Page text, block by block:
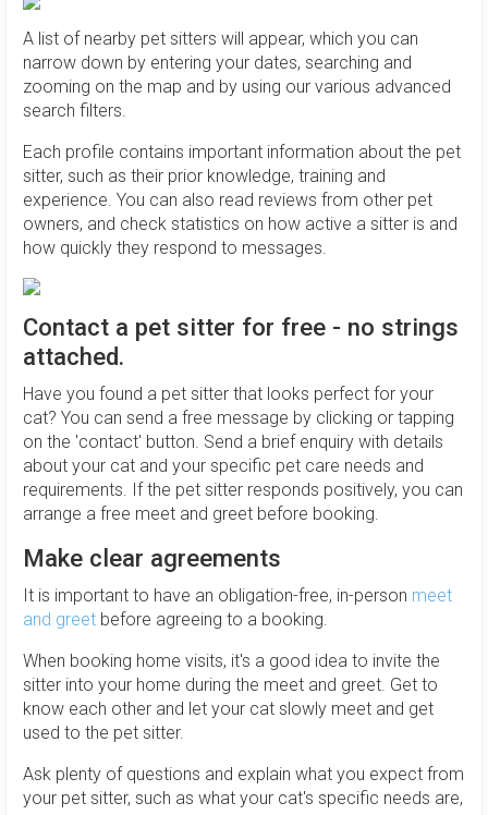
A list of nearby pet sitters will appear, which you can
narrow down by entering your dates, searching and
zooming on the map and by using our various advanced
search filters.
Each profile contains important information about the pet
sitter, such as their prior knowledge, training and
experience. You can also read reviews from other pet
owners, and check statistics on how active a sitter is and
how quickly they respond to messages.
Contact a pet sitter for free - no strings
attached.
Have you found a pet sitter that looks perfect for your
cat? You can send a free message by clicking or tapping
on the 'contact' button. Send a brief enquiry with details
about your cat and your specific pet care needs and
requirements. If the pet sitter responds positively, you can
arrange a free meet and greet before booking.
Make clear agreements
It is important to have an obligation-free, in-person meet
and greet before agreeing to a booking.
When booking home visits, it's a good idea to invite the
sitter into your home during the meet and greet. Get to
know each other and let your cat slowly meet and get
used to the pet sitter.
Ask plenty of questions and explain what you expect from
your pet sitter, such as what your cat's specific needs are,